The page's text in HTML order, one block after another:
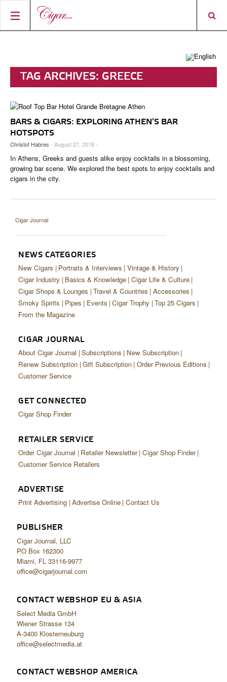
BEST BUY
CIGAR TROPHY
RATINGS
TOP 25 CIGARS
NEW RELEASES
PORTRAITS & INTERVIEWS
VINTAGE & HISTORY
EVENTS
CIGAR INDUSTRY
PIPES & SPIRITS
ABOUT CIGAR JOURNAL
CURRENT ISSUE
CONTRIBUTORS
TASTING PANEL
CONNECT
SHOPS & LOUNGES
CIGAR SHOP FINDER
SHOP
DIGITAL JOURNAL
ACCOUNT
TAG ARCHIVES: GREECE
BARS & CIGARS: EXPLORING ATHEN’S BAR
HOTSPOTS
Christof Habres - August 27, 2018 -
In Athens, Greeks and guests alike enjoy cocktails in a blossoming,
growing bar scene. We explored the best spots to enjoy cocktails and
cigars in the city.
Cigar Journal
NEWS CATEGORIES
New Cigars Portraits & Interviews Vintage & History
Cigar Industry Basics & Knowledge Cigar Life & Culture
Cigar Shops & Lounges Travel & Countries Accessories
Smoky Spirits
Pipes Events Cigar Trophy Top 25 Cigars
From the Magazine
CIGAR JOURNAL
About Cigar Journal Subscriptions
New Subscription
Renew Subscription Gift Subscription Order Previous Editions
Customer Service
GET CONNECTED
Cigar Shop Finder
RETAILER SERVICE
Order Cigar Journal Retailer Newsletter Cigar Shop Finder
Customer Service Retailers
ADVERTISE
Print Advertising Advertise Online Contact Us
PUBLISHER
Cigar Journal, LLC
PO Box 162300
Miami, FL 33116-9977
office@cigarjournal.com
CONTACT WEBSHOP EU & ASIA
Select Media GmbH
Wiener Strasse 134
A-3400 Klosterneuburg
office@selectmedia.at
CONTACT WEBSHOP AMERICA